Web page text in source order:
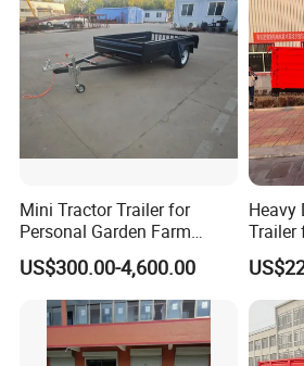
Mini Tractor Trailer for
Personal Garden Farm
Usage
US$300.00-4,600.00
Heavy
Trailer
Trailer